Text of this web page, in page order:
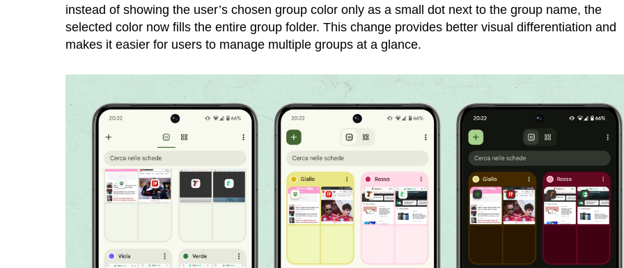
instead of showing the user’s chosen group color only as a small dot next to the group name, the
selected color now fills the entire group folder. This change provides better visual differentiation and
makes it easier for users to manage multiple groups at a glance.